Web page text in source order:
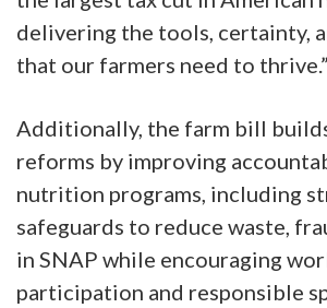
delivering the tools, certainty,
that our farmers need to thrive.”
Additionally, the farm bill
reforms by improving
nutrition programs, including
safeguards to reduce waste,
in SNAP while encouraging
participation and responsible